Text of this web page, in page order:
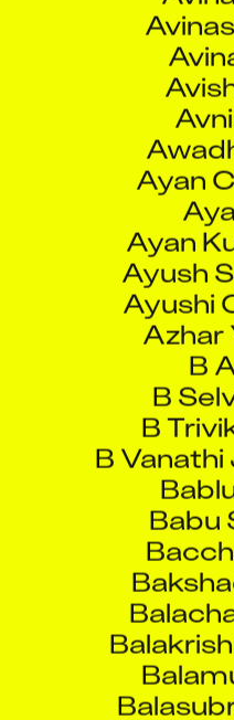
Ayan
Ayan
Ayush
Ayushi
Azhar
B
B
B
B
Babu